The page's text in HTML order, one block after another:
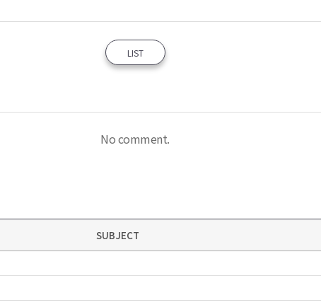
LIST
No comment.
SUBJECT